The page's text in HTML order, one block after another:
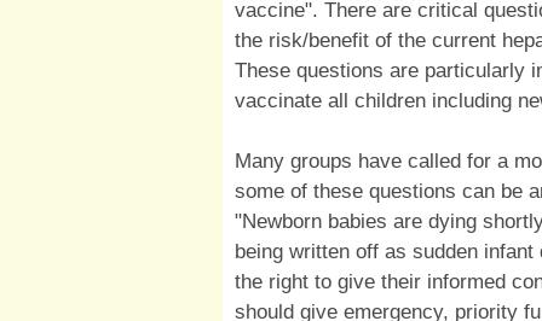
vaccine". There are critical
the risk/benefit of the current
These questions are particularly
vaccinate all children including
Many groups have called for a
some of these questions can be
"Newborn babies are dying
being written off as sudden
the right to give their informed
should give emergency, priority